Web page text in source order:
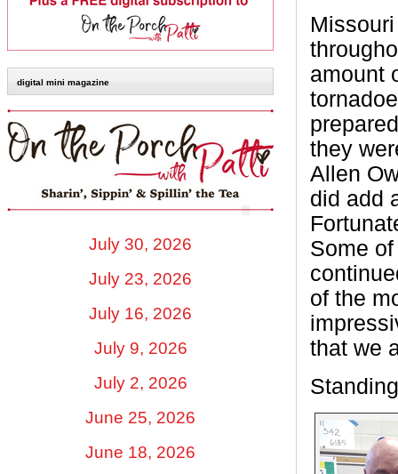
digital mini magazine
July 30, 2026
July 23, 2026
July 16, 2026
July 9, 2026
July 2, 2026
June 25, 2026
June 18, 2026
amount
they
Allen
did add
Some
of the
that we